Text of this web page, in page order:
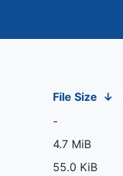
File Size ↓
-
4.7 MiB
55.0 KiB